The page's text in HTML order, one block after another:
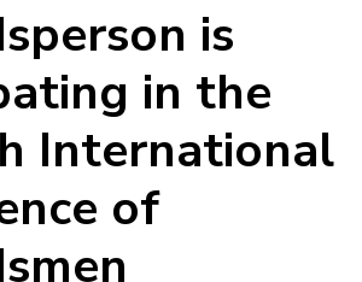
is
in the
International
of